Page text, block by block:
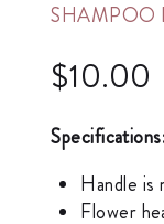
SHAMPOO
$10.00
Handle is
Flower